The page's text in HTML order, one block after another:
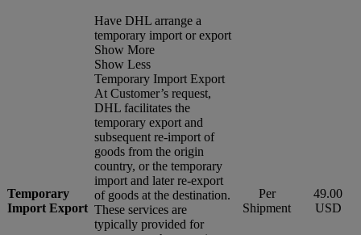
Temporary
Import Export
Have DHL arrange a
temporary import or export
Show More
Show Less
Temporary Import Export
At Customer’s request,
DHL facilitates the
temporary export and
subsequent re-import of
goods from the origin
country, or the temporary
import and later re-export
of goods at the destination.
These services are
typically provided for
Per
Shipment
49.00
USD